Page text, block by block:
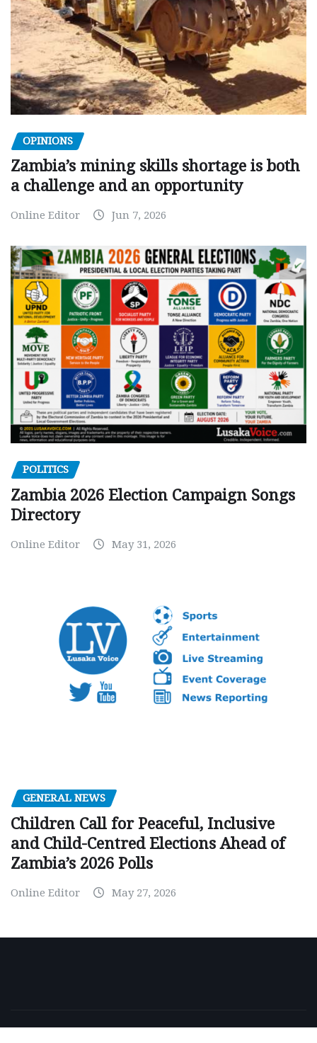
OPINIONS
Zambia’s mining skills shortage is both
a challenge and an opportunity
Online Editor Jun 7, 2026
POLITICS
Zambia 2026 Election Campaign Songs
Directory
Online Editor May 31, 2026
GENERAL NEWS
Children Call for Peaceful, Inclusive
and Child-Centred Elections Ahead of
Zambia’s 2026 Polls
Online Editor May 27, 2026